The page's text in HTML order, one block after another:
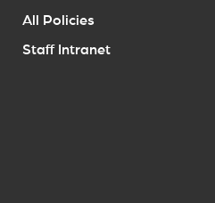
All Policies
Staff Intranet